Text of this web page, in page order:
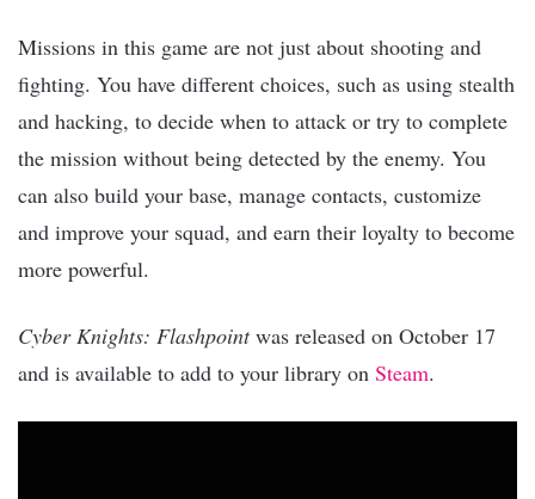
Missions in this game are not just about shooting and
fighting. You have different choices, such as using stealth
and hacking, to decide when to attack or try to complete
the mission without being detected by the enemy. You
can also build your base, manage contacts, customize
and improve your squad, and earn their loyalty to become
more powerful.
Cyber Knights: Flashpointwas released on October 17
and is available to add to your library on Steam.